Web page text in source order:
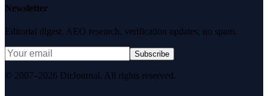
Newsletter
Editorial digest. AEO research, verification updates, no spam.
Subscribe
© 2007–2026 DirJournal. All rights reserved.